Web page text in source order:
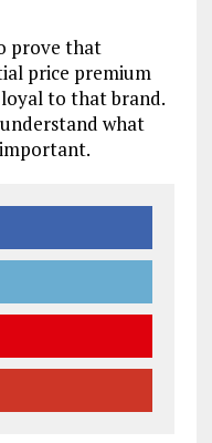
prove that
price premium
to that brand.
what